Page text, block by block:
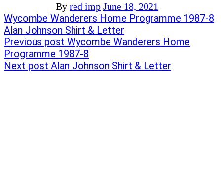
By red imp June 18, 2021
Post
navigation
Previous
post:
Wycombe Wanderers Home Programme 1987-8
Next
post:
Alan Johnson Shirt & Letter
Previous post Wycombe Wanderers Home
Programme 1987-8
Next post Alan Johnson Shirt & Letter